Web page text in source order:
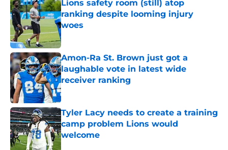
Lions safety room (still) atop
ranking despite looming injury
woes
Published by on Invalid Date
Amon-Ra St. Brown just got a
laughable vote in latest wide
receiver ranking
Published by on Invalid Date
Tyler Lacy needs to create a training
camp problem Lions would
welcome
Published by on Invalid Date